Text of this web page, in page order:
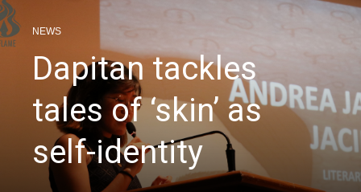
NEWS
Dapitan tackles
tales of ‘skin’ as
self-identity